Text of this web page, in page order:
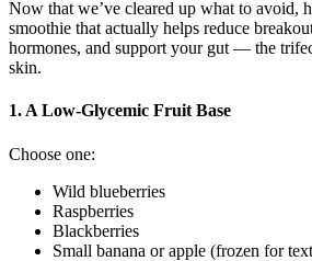
Now that we’ve cleared up what to avoid,
smoothie that actually helps reduce
hormones, and support your gut — the
skin.
1. A Low-Glycemic Fruit Base
Choose one:
Wild blueberries
Raspberries
Blackberries
Small banana or apple (frozen for